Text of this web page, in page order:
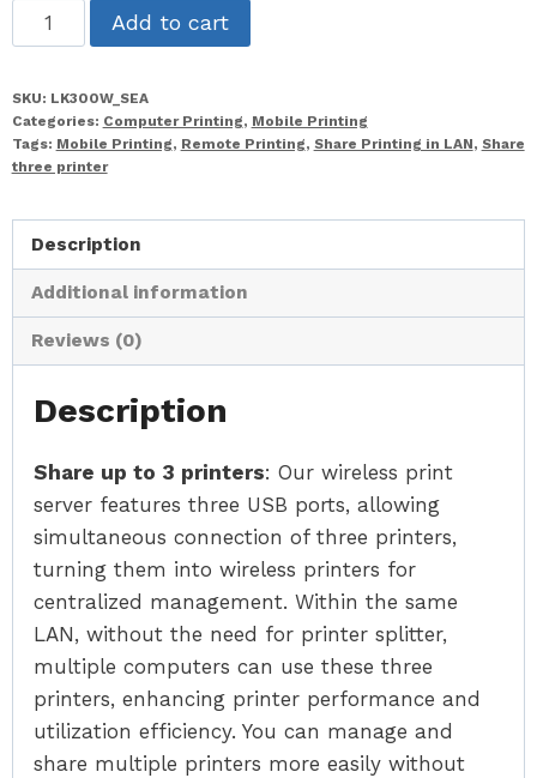
LK300W_SEA
quantity
Add to cart
SKU: LK300W_SEA
Categories: Computer Printing, Mobile Printing
Tags: Mobile Printing, Remote Printing, Share Printing in LAN, Share
three printer
Description
Additional information
Reviews (0)
Description
Share up to 3 printers: Our wireless print
server features three USB ports, allowing
simultaneous connection of three printers,
turning them into wireless printers for
centralized management. Within the same
LAN, without the need for printer splitter,
multiple computers can use these three
printers, enhancing printer performance and
utilization efficiency. You can manage and
share multiple printers more easily without